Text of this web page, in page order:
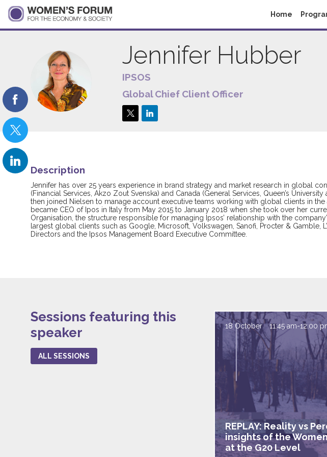
Home
JH
Jennifer Hubber
IPSOS
Global Chief Client Officer
Description
Jennifer has over 25 years experience in brand strategy and market research in global
(Financial Services, Akzo Zout Svenska) and Canada (General Services, Queen’s
then joined Nielsen to manage account executive teams working with global clients in
became CEO of Ipos in Italy from May 2015 to January 2018 when she took over her
Organisation, the structure responsible for managing Ipsos’ relationship with the
largest global clients such as Google, Microsoft, Volkswagen, Sanofi, Procter & Gamble,
Directors and the Ipsos Management Board Executive Committee.
Sessions featuring this
speaker
ALL SESSIONS
18 October 11:45 am-12:00
REPLAY: Reality vs
insights of the
at the G20 Level